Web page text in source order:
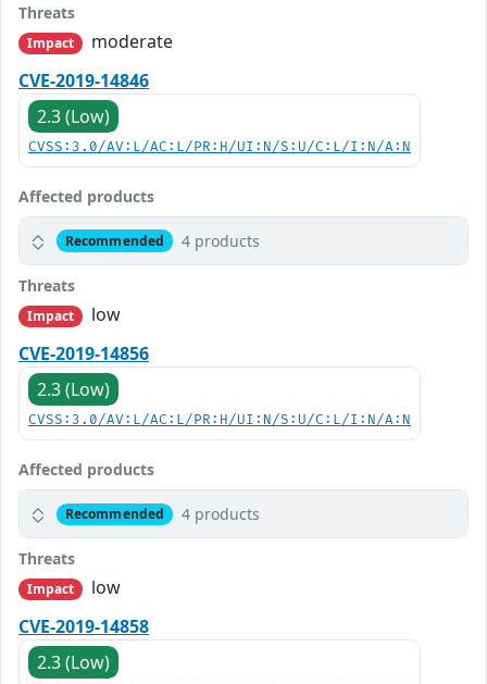
Threats
Impact
moderate
CVE-2019-14846
2.3 (Low)
CVSS:3.0/AV:L/AC:L/PR:H/UI:N/S:U/C:L/I:N/A:N
Affected products
Recommended 4 products
Threats
Impact
low
CVE-2019-14856
2.3 (Low)
CVSS:3.0/AV:L/AC:L/PR:H/UI:N/S:U/C:L/I:N/A:N
Affected products
Recommended 4 products
Threats
Impact
low
CVE-2019-14858
2.3 (Low)